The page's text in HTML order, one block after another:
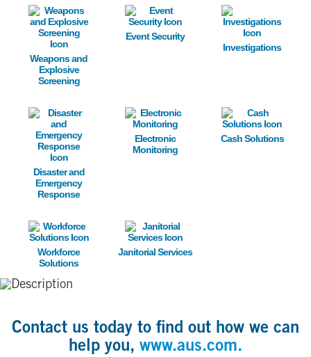
Image
Weapons and
Explosive
Screening
Image
Event Security
Image
Investigations
Image
Disaster and
Emergency
Response
Image
Electronic
Monitoring
Image
Cash Solutions
Image
Workforce
Solutions
Image
Janitorial Services
Contact us today to find out how we can
help you, www.aus.com.